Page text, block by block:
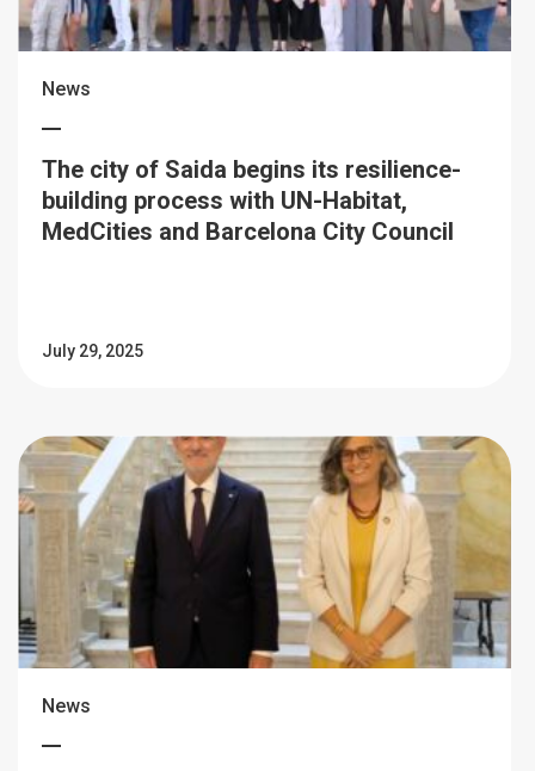
News
The city of Saida begins its resilience-
building process with UN-Habitat,
MedCities and Barcelona City Council
July 29, 2025
News